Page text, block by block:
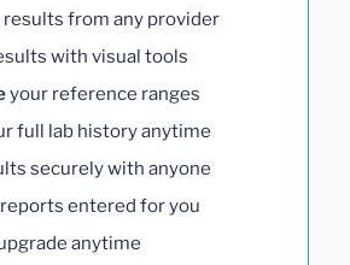
results from any provider
with visual tools
your reference ranges
full lab history anytime
securely with anyone
entered for you
anytime